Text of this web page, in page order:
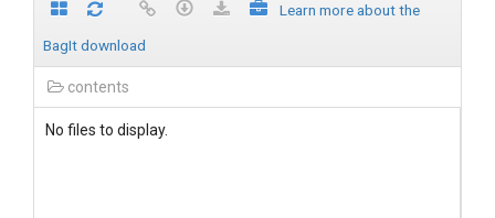
Learn more about the
BagIt download
contents
No files to display.